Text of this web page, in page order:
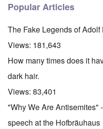
Popular Articles
The Fake Legends of Adolf
Views: 181,643
How many times does it
dark hair.
Views: 83,401
"Why We Are Antisemites"
speech at the Hofbräuhaus